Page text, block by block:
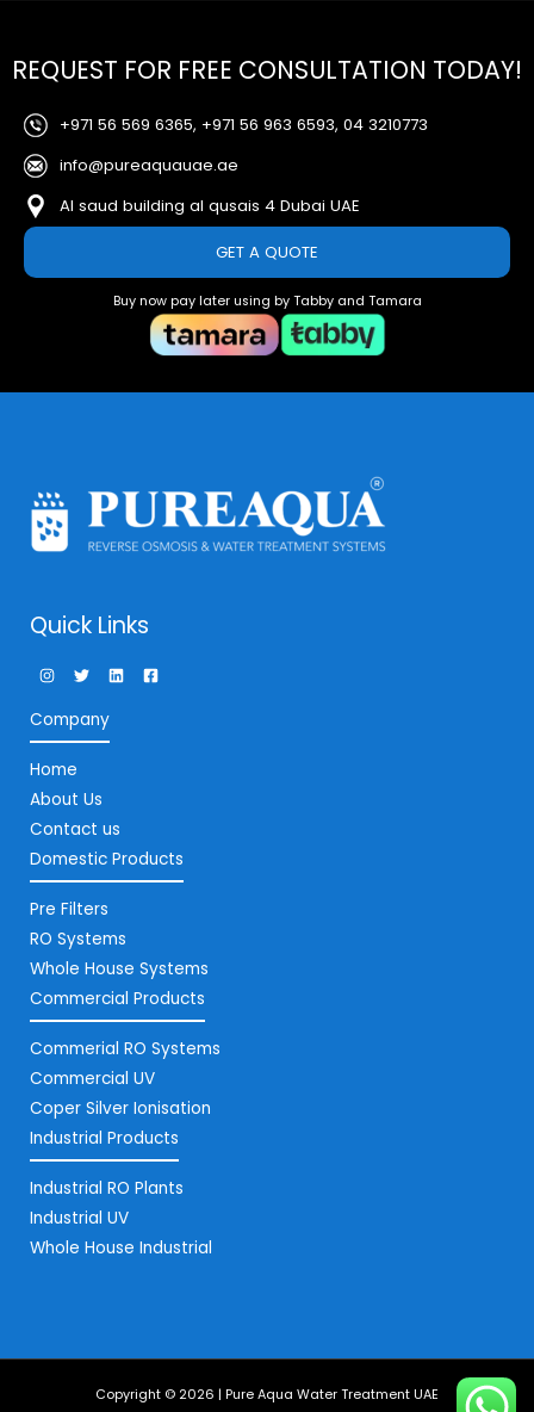
REQUEST FOR FREE CONSULTATION TODAY!
+971 56 569 6365, +971 56 963 6593, 04 3210773
info@pureaquauae.ae
Al saud building al qusais 4 Dubai UAE
GET A QUOTE
Buy now pay later using by Tabby and Tamara
Quick Links
Company
Home
About Us
Contact us
Domestic Products
Pre Filters
RO Systems
Whole House Systems
Commercial Products
Commerial RO Systems
Commercial UV
Coper Silver Ionisation
Industrial Products
Industrial RO Plants
Industrial UV
Whole House Industrial
Copyright © 2026 | Pure Aqua Water Treatment UAE